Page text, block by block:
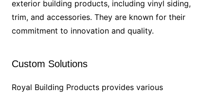
exterior building products, including vinyl siding,
trim, and accessories. They are known for their
commitment to innovation and quality.
Custom Solutions
Royal Building Products provides various